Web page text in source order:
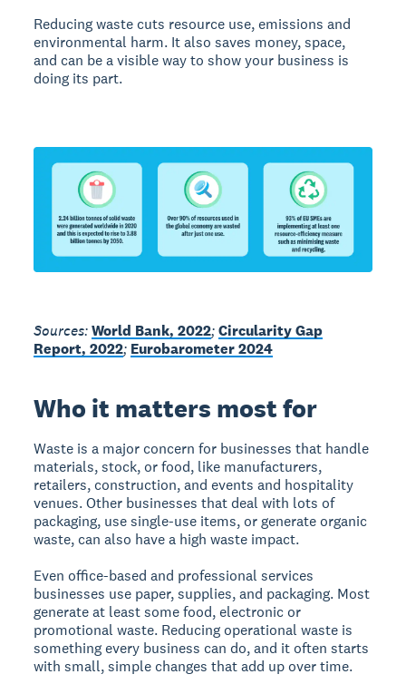
Reducing waste cuts resource use, emissions and
environmental harm. It also saves money, space,
and can be a visible way to show your business is
doing its part.
Sources:World Bank, 2022;Circularity Gap
Report, 2022; Eurobarometer 2024
Who it matters most for
Waste is a major concern for businesses that handle
materials, stock, or food, like manufacturers,
retailers, construction, and events and hospitality
venues. Other businesses that deal with lots of
packaging, use single-use items, or generate organic
waste, can also have a high waste impact.
Even office-based and professional services
businesses use paper, supplies, and packaging. Most
generate at least some food, electronic or
promotional waste. Reducing operational waste is
something every business can do, and it often starts
with small, simple changes that add up over time.